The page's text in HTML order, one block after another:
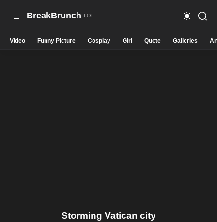
BreakBrunch
Video Funny Picture Cosplay Girl Quote Galleries
Storming Vatican city